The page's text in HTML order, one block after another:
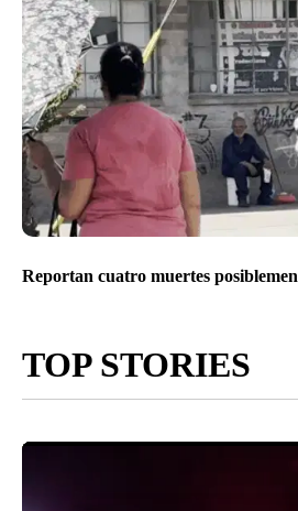
Reportan cuatro muertes
TOP STORIES